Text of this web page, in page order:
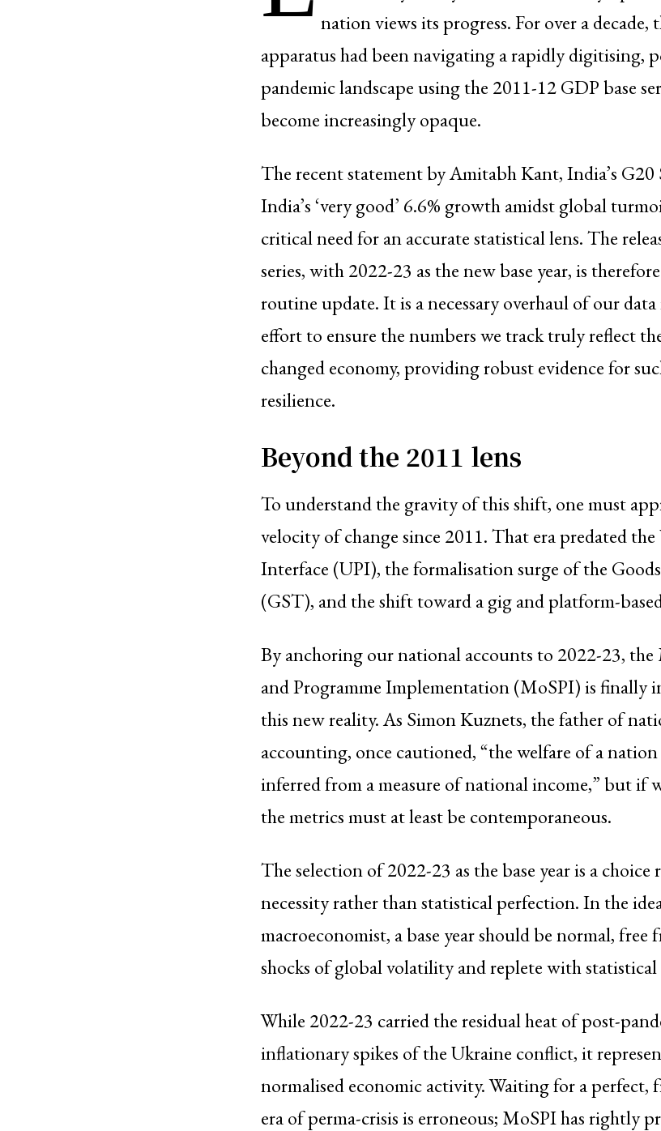
nation views its progress. For over a
apparatus had been navigating a rapidly digitising,
pandemic landscape using the 2011-12 GDP base
become increasingly opaque.
The recent statement by Amitabh Kant, India’s
India’s ‘very good’ 6.6% growth amidst global
critical need for an accurate statistical lens. The
series, with 2022-23 as the new base year, is
routine update. It is a necessary overhaul of our
effort to ensure the numbers we track truly reflect
changed economy, providing robust evidence for
resilience.
Beyond the 2011 lens
To understand the gravity of this shift, one must
velocity of change since 2011. That era predated
Interface (UPI), the formalisation surge of the
(GST), and the shift toward a gig and platform-
By anchoring our national accounts to 2022-23,
and Programme Implementation (MoSPI) is finally
this new reality. As Simon Kuznets, the father of
accounting, once cautioned, “the welfare of a nation
inferred from a measure of national income,” but if
the metrics must at least be contemporaneous.
The selection of 2022-23 as the base year is a
necessity rather than statistical perfection. In the
macroeconomist, a base year should be normal,
shocks of global volatility and replete with statistical
While 2022-23 carried the residual heat of post-
inflationary spikes of the Ukraine conflict, it
normalised economic activity. Waiting for a perfect,
era of perma-crisis is erroneous; MoSPI has rightly